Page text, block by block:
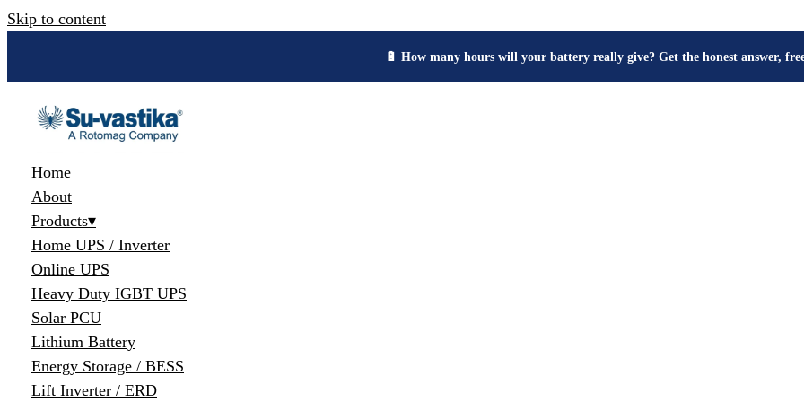
Skip to content
🔋 How many hours will your battery really give? Get the honest answer,
Home
About
Products▾
Home UPS / Inverter
Online UPS
Heavy Duty IGBT UPS
Solar PCU
Lithium Battery
Energy Storage / BESS
Lift Inverter / ERD